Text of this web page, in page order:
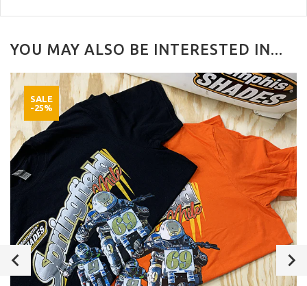
YOU MAY ALSO BE INTERESTED IN...
SALE
-25%